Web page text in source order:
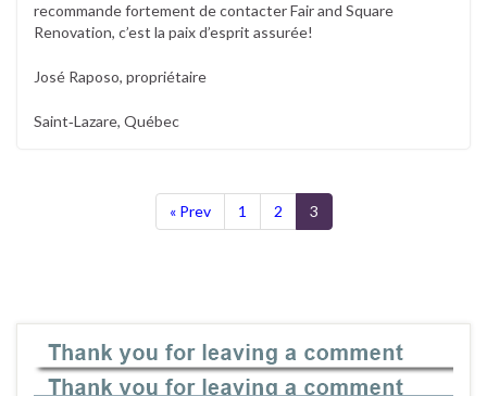
recommande fortement de contacter Fair and Square
Renovation, c’est la paix d’esprit assurée!
José Raposo, propriétaire
Saint‐Lazare, Québec
« Prev 1 2 3
Leave a Reply